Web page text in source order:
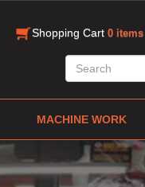
Shopping Cart 0 items
MACHINE WORK